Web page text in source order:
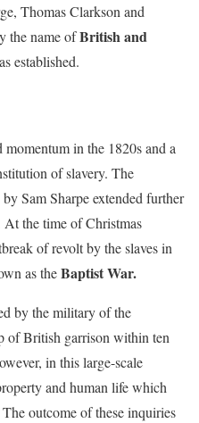
Thomas Clarkson and
the name ofBritish and
established.
in the 1820s and a
of slavery. The
Sam Sharpe extended further
the time of Christmas
of revolt by the slaves in
as theBaptist War.
by the military of the
of British garrison within ten
in this large-scale
and human life which
outcome of these inquiries